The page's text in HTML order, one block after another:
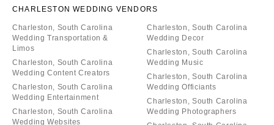
CHARLESTON WEDDING VENDORS
Charleston, South Carolina
Wedding Transportation &
Limos
Charleston, South Carolina
Wedding Content Creators
Charleston, South Carolina
Wedding Entertainment
Charleston, South Carolina
Wedding Websites
Charleston, South Carolina
Wedding Decor
Charleston, South Carolina
Wedding Music
Charleston, South Carolina
Wedding Officiants
Charleston, South Carolina
Wedding Photographers